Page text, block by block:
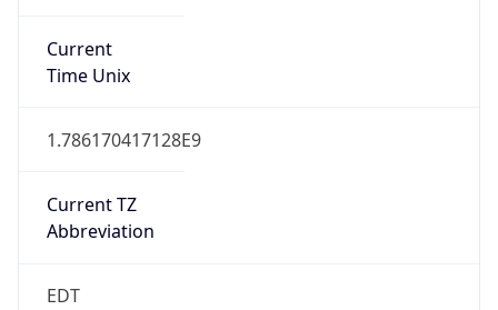
Current
Time Unix
1.786170417128E9
Current TZ
Abbreviation
EDT